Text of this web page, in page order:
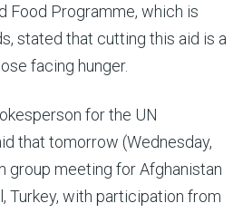
Food Programme, which is
stated that cutting this aid is a
facing hunger.
for the UN
that tomorrow (Wednesday,
group meeting for Afghanistan
Turkey, with participation from